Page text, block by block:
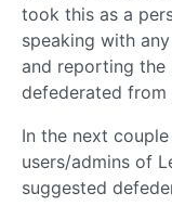
took this as a
speaking with
and reporting the
defederated from
In the next
users/admins of
suggested